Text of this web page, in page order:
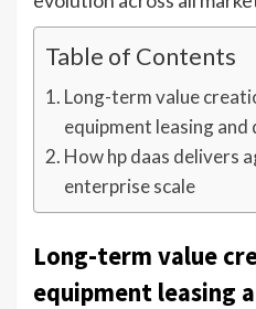
Table of Contents
Long-term value
equipment leasing and
How hp daas delivers
enterprise scale
Long-term value
equipment leasing